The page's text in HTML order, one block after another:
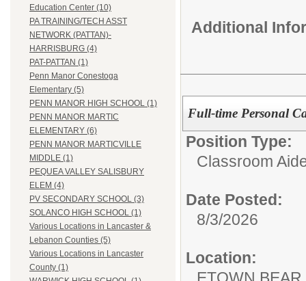
Education Center (10)
PA TRAINING/TECH ASST
NETWORK (PATTAN)-
HARRISBURG (4)
PAT-PATTAN (1)
Penn Manor Conestoga
Elementary (5)
PENN MANOR HIGH SCHOOL (1)
PENN MANOR MARTIC
ELEMENTARY (6)
PENN MANOR MARTICVILLE
MIDDLE (1)
PEQUEA VALLEY SALISBURY
ELEM (4)
PV SECONDARY SCHOOL (3)
SOLANCO HIGH SCHOOL (1)
Various Locations in Lancaster &
Lebanon Counties (5)
Various Locations in Lancaster
County (1)
Additional
Full-time Personal
Position Type:
Classroom
Date Posted:
8/3/2026
Location: